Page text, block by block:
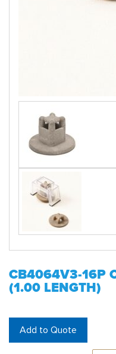
CB4064V3-16P
(1.00 LENGTH)
Add to Quote